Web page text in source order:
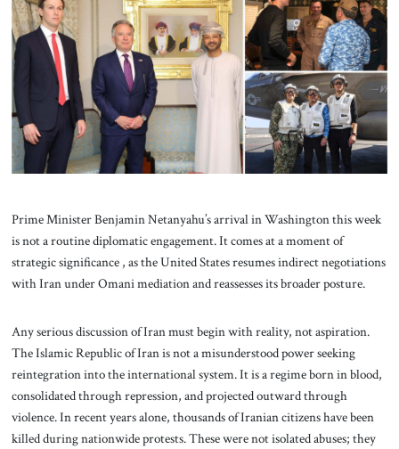
About Us
Contact
Prime Minister Benjamin Netanyahu’s arrival in Washington this week
is not a routine diplomatic engagement. It comes at a moment of
strategic significance , as the United States resumes indirect negotiations
with Iran under Omani mediation and reassesses its broader posture.
Any serious discussion of Iran must begin with reality, not aspiration.
The Islamic Republic of Iran is not a misunderstood power seeking
reintegration into the international system. It is a regime born in blood,
consolidated through repression, and projected outward through
violence. In recent years alone, thousands of Iranian citizens have been
killed during nationwide protests. These were not isolated abuses; they